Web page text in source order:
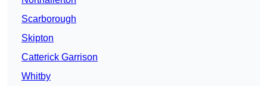
Scarborough
Skipton
Catterick Garrison
Whitby